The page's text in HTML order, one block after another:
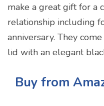
make a great gift for a
relationship including
anniversary. They
lid with an elegant
Buy from